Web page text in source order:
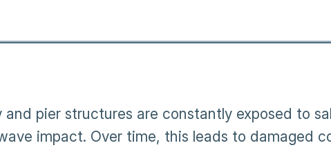
and pier structures are constantly exposed to
impact. Over time, this leads to damaged